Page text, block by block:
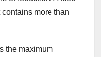
more than
the maximum